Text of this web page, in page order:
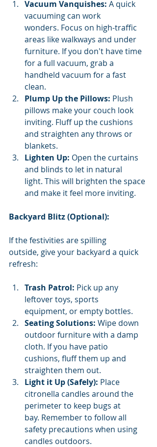
Vacuum Vanquishes: A quick
vacuuming can work
wonders. Focus on high-traffic
areas like walkways and under
furniture. If you don't have time
for a full vacuum, grab a
handheld vacuum for a fast
clean.
Plump Up the Pillows: Plush
pillows make your couch look
inviting. Fluff up the cushions
and straighten any throws or
blankets.
Lighten Up: Open the curtains
and blinds to let in natural
light. This will brighten the space
and make it feel more inviting.
Backyard Blitz (Optional):
If the festivities are spilling
outside, give your backyard a quick
refresh:
Trash Patrol: Pick up any
leftover toys, sports
equipment, or empty bottles.
Seating Solutions: Wipe down
outdoor furniture with a damp
cloth. If you have patio
cushions, fluff them up and
straighten them out.
Light it Up (Safely): Place
citronella candles around the
perimeter to keep bugs at
bay. Remember to follow all
safety precautions when using
candles outdoors.